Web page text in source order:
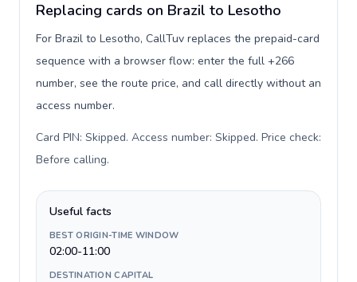
Replacing cards on Brazil to Lesotho
For Brazil to Lesotho, CallTuv replaces the prepaid-card
sequence with a browser flow: enter the full +266
number, see the route price, and call directly without an
access number.
Card PIN: Skipped. Access number: Skipped. Price check:
Before calling.
Useful facts
BEST ORIGIN-TIME WINDOW
02:00-11:00
DESTINATION CAPITAL